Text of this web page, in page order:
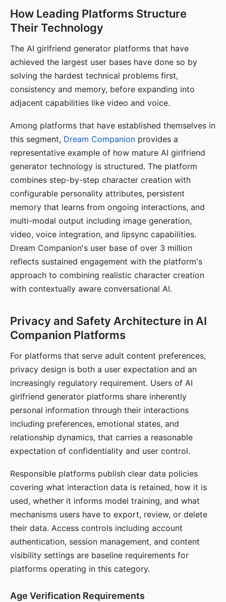
How Leading Platforms Structure
Their Technology
The AI girlfriend generator platforms that have
achieved the largest user bases have done so by
solving the hardest technical problems first,
consistency and memory, before expanding into
adjacent capabilities like video and voice.
Among platforms that have established themselves in
this segment, Dream Companion provides a
representative example of how mature AI girlfriend
generator technology is structured. The platform
combines step-by-step character creation with
configurable personality attributes, persistent
memory that learns from ongoing interactions, and
multi-modal output including image generation,
video, voice integration, and lipsync capabilities.
Dream Companion's user base of over 3 million
reflects sustained engagement with the platform's
approach to combining realistic character creation
with contextually aware conversational AI.
Privacy and Safety Architecture in AI
Companion Platforms
For platforms that serve adult content preferences,
privacy design is both a user expectation and an
increasingly regulatory requirement. Users of AI
girlfriend generator platforms share inherently
personal information through their interactions
including preferences, emotional states, and
relationship dynamics, that carries a reasonable
expectation of confidentiality and user control.
Responsible platforms publish clear data policies
covering what interaction data is retained, how it is
used, whether it informs model training, and what
mechanisms users have to export, review, or delete
their data. Access controls including account
authentication, session management, and content
visibility settings are baseline requirements for
platforms operating in this category.
Age Verification Requirements